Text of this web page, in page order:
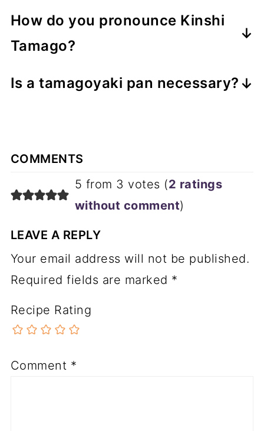
golden sheets are used as a
onigiri, and they can be julienned to
make thin golden threads of egg
shredded egg crepes make for a
vibrant garnish that's used as both a
sushi and temari sushi. It can also be
pronounced as follows (read the
italicized parts).
sulikesoup
taliketonic
ma ll
golikegho st
How do you pronounce Kinshi
Tamago?
pronounced as follows (read the
shilikeshee
malikema
ll
Is a tamagoyaki pan necessary?
COMMENTS
5 from 3 votes (2 ratings
without comment)
LEAVE A REPLY
Your email address will not be published.
Required fields are marked *
Recipe Rating
Comment *